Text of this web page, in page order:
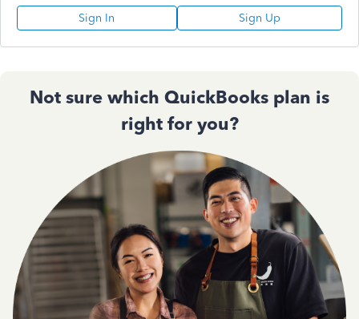
Sign In Sign Up
Not sure which QuickBooks plan is
right for you?